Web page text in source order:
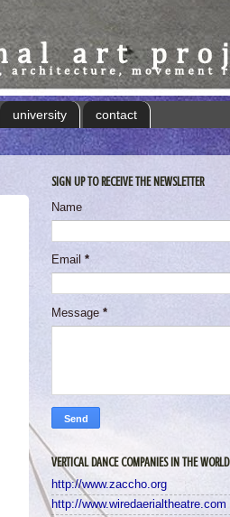
university contact
SIGN UP TO RECEIVE THE NEWSLETTER
Name
Email *
Message *
VERTICAL DANCE COMPANIES IN THE WORLD
http://www.zaccho.org
http://www.wiredaerialtheatre.com